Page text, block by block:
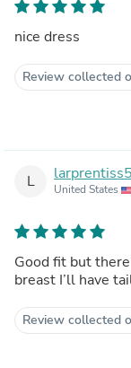
nice dress
Review collected
L United States
Good fit but
breast I’ll have
Review collected